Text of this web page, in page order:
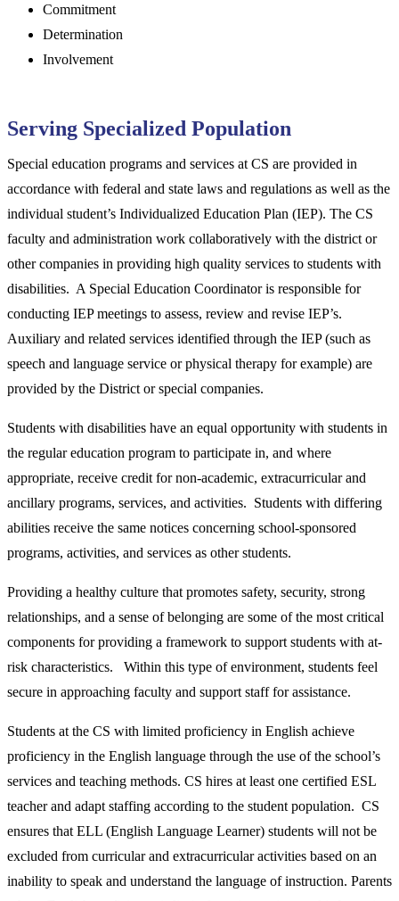
Commitment
Determination
Involvement
Serving Specialized Population
Special education programs and services at CS are provided in
accordance with federal and state laws and regulations as well as the
individual student’s Individualized Education Plan (IEP). The CS
faculty and administration work collaboratively with the district or
other companies in providing high quality services to students with
disabilities. A Special Education Coordinator is responsible for
conducting IEP meetings to assess, review and revise IEP’s.
Auxiliary and related services identified through the IEP (such as
speech and language service or physical therapy for example) are
provided by the District or special companies.
Students with disabilities have an equal opportunity with students in
the regular education program to participate in, and where
appropriate, receive credit for non-academic, extracurricular and
ancillary programs, services, and activities. Students with differing
abilities receive the same notices concerning school-sponsored
programs, activities, and services as other students.
Providing a healthy culture that promotes safety, security, strong
relationships, and a sense of belonging are some of the most critical
components for providing a framework to support students with at-
risk characteristics. Within this type of environment, students feel
secure in approaching faculty and support staff for assistance.
Students at the CS with limited proficiency in English achieve
proficiency in the English language through the use of the school’s
services and teaching methods. CS hires at least one certified ESL
teacher and adapt staffing according to the student population. CS
ensures that ELL (English Language Learner) students will not be
excluded from curricular and extracurricular activities based on an
inability to speak and understand the language of instruction. Parents